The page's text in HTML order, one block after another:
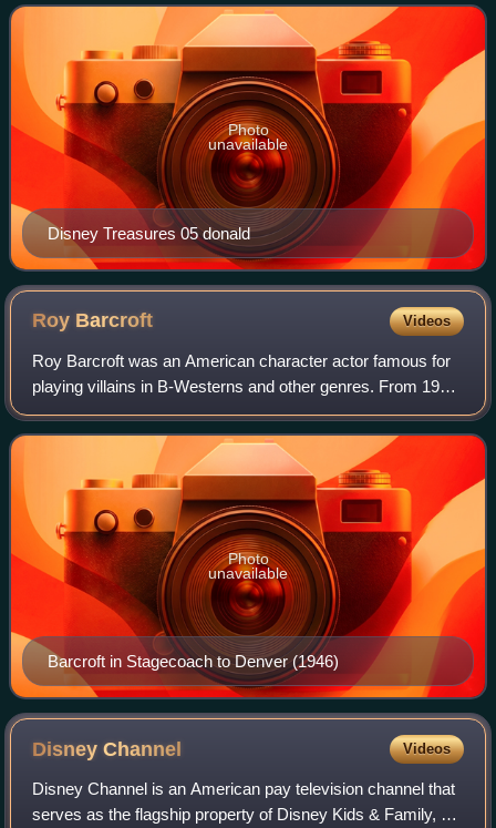
125,000 sets were produced.
Disney Treasures 05 donald
Photo
unavailable
Roy Barcroft Videos
Roy Barcroft was an American character actor famous for
playing villains in B-Westerns and other genres. From 1937
to 1957, he appeared in more than 300 films for Republic
Pictures. Film critic Leonar
Barcroft in Stagecoach to Denver (1946)
Photo
unavailable
DisneyChannel Videos
Disney Channel is an American pay television channel that
serves as the flagship property of Disney Kids & Family, a